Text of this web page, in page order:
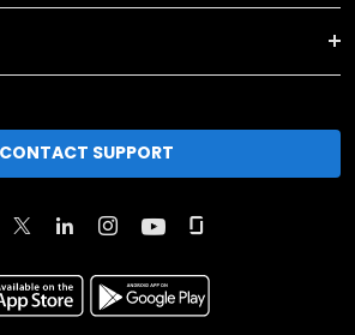
CONTACT SUPPORT